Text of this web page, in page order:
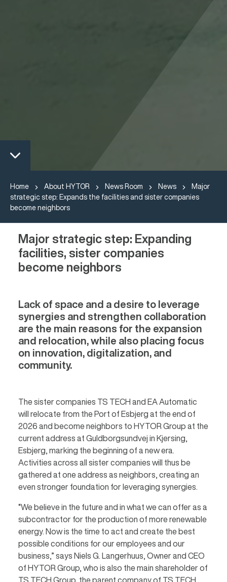
Home About HYTOR News Room News
Major
strategic step: Expands the facilities and sister companies
become neighbors
Major strategic step: Expanding
facilities, sister companies
become neighbors
Lack of space and a desire to leverage
synergies and strengthen collaboration
are the main reasons for the expansion
and relocation, while also placing focus
on innovation, digitalization, and
community.
The sister companies TS TECH and EA Automatic
will relocate from the Port of Esbjerg at the end of
2026 and become neighbors to HYTOR Group at the
current address at Guldborgsundvej in Kjersing,
Esbjerg, marking the beginning of a new era.
Activities across all sister companies will thus be
gathered at one address as neighbors, creating an
even stronger foundation for leveraging synergies.
“We believe in the future and in what we can offer as a
subcontractor for the production of more renewable
energy. Now is the time to act and create the best
possible conditions for our employees and our
business,” says Niels G. Langerhuus, Owner and CEO
of HYTOR Group, who is also the main shareholder of